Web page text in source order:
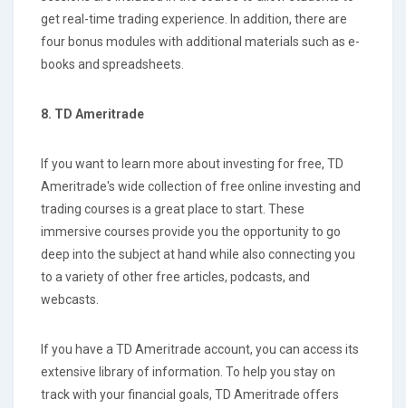
get real-time trading experience. In addition, there are
four bonus modules with additional materials such as e-
books and spreadsheets.
8. TD Ameritrade
If you want to learn more about investing for free, TD
Ameritrade's wide collection of free online investing and
trading courses is a great place to start. These
immersive courses provide you the opportunity to go
deep into the subject at hand while also connecting you
to a variety of other free articles, podcasts, and
webcasts.
If you have a TD Ameritrade account, you can access its
extensive library of information. To help you stay on
track with your financial goals, TD Ameritrade offers